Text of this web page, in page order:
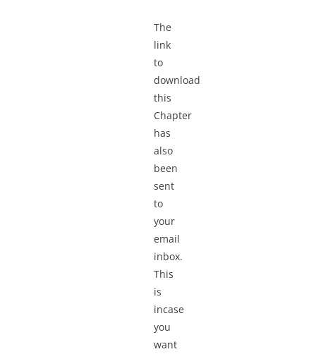
The
link
to
download
this
Chapter
has
also
been
sent
to
your
email
inbox.
This
is
incase
you
want